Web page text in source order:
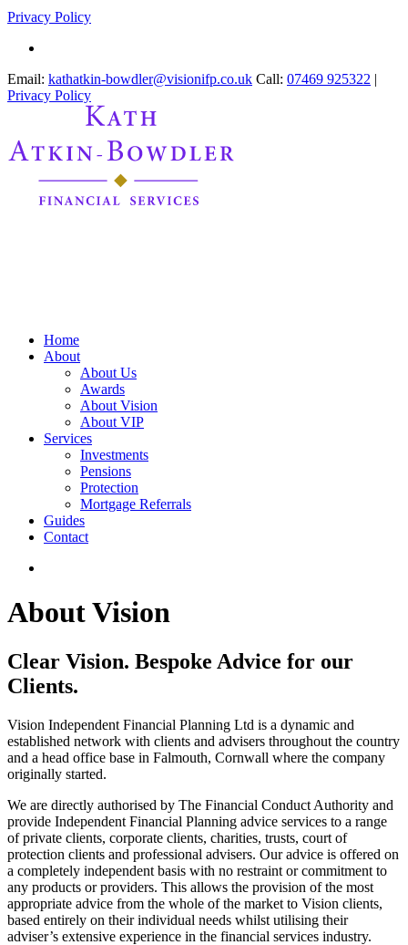
Privacy Policy
Email: kathatkin-bowdler@visionifp.co.uk Call: 07469 925322 |
Privacy Policy
Home
About
About Us
Awards
About Vision
About VIP
Services
Investments
Pensions
Protection
Mortgage Referrals
Guides
Contact
About Vision
Clear Vision. Bespoke Advice for our
Clients.
Vision Independent Financial Planning Ltd is a dynamic and
established network with clients and advisers throughout the country
and a head office base in Falmouth, Cornwall where the company
originally started.
We are directly authorised by The Financial Conduct Authority and
provide Independent Financial Planning advice services to a range
of private clients, corporate clients, charities, trusts, court of
protection clients and professional advisers. Our advice is offered on
a completely independent basis with no restraint or commitment to
any products or providers. This allows the provision of the most
appropriate advice from the whole of the market to Vision clients,
based entirely on their individual needs whilst utilising their
adviser’s extensive experience in the financial services industry.